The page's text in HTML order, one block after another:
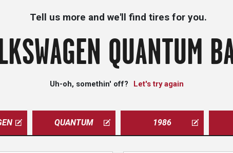
Tell us more and we'll find tires for you.
QUANTUM
Uh-oh, somethin' off? Let's try again
QUANTUM 1986